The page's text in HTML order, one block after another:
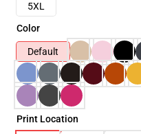
5XL
Color
Default
Print Location